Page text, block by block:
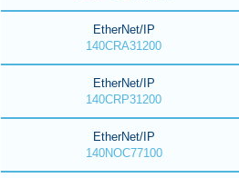
EtherNet/IP
140CRA31200
EtherNet/IP
140CRP31200
EtherNet/IP
140NOC77100